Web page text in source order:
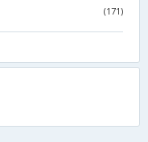
(171)